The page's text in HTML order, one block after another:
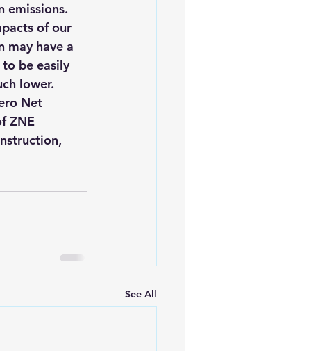
emissions.
of our
may have a
be easily
lower.
Net
ZNE
See All